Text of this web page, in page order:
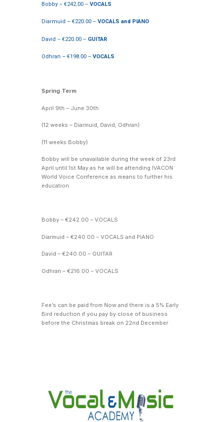
Bobby – €242.00 – VOCALS
Diarmuid – €220.00 – VOCALS and PIANO
David – €220.00 – GUITAR
Odhran – €198.00 – VOCALS
Spring Term
April 9th – June 30th
(12 weeks – Diarmuid, David, Odhran)
(11 weeks Bobby)
Bobby will be unavailable during the week of 23rd
April until 1st May as he will be attending IVACON
World Voice Conference as means to further his
education.
Bobby – €242.00 – VOCALS
Diarmuid – €240.00 – VOCALS and PIANO
David – €240.00 – GUITAR
Odhran – €216.00 – VOCALS
Fee’s can be paid from Now and there is a 5% Early
Bird reduction if you pay by close of business
before the Christmas break on 22nd December